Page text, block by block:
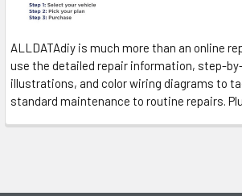
ALLDATAdiy is much more than an online
use the detailed repair information, step-
illustrations, and color wiring diagrams to
standard maintenance to routine repairs.